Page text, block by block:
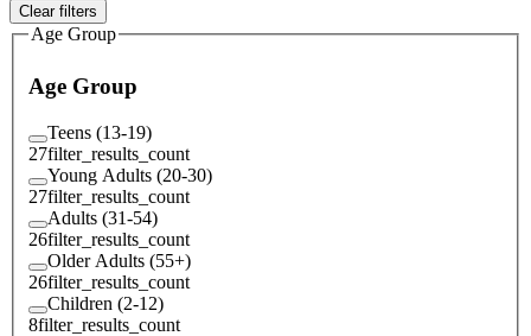
Clear filters
Age Group
Age Group
Teens (13-19)
27filter_results_count
Young Adults (20-30)
27filter_results_count
Adults (31-54)
26filter_results_count
Older Adults (55+)
26filter_results_count
Children (2-12)
8filter_results_count